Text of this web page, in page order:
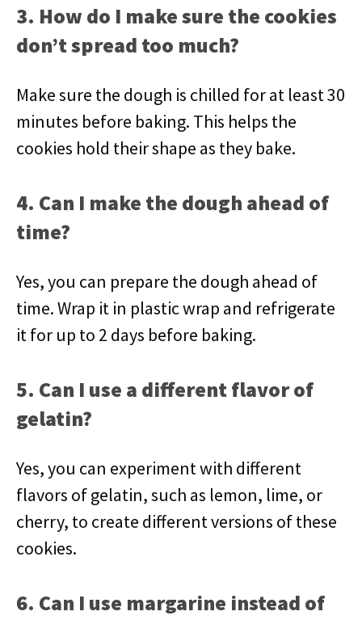
3. How do I make sure the cookies
don’t spread too much?
Make sure the dough is chilled for at least 30
minutes before baking. This helps the
cookies hold their shape as they bake.
4. Can I make the dough ahead of
time?
Yes, you can prepare the dough ahead of
time. Wrap it in plastic wrap and refrigerate
it for up to 2 days before baking.
5. Can I use a different flavor of
gelatin?
Yes, you can experiment with different
flavors of gelatin, such as lemon, lime, or
cherry, to create different versions of these
cookies.
6. Can I use margarine instead of